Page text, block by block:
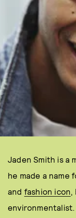
Jaden Smith is a
he made a name
and fashion icon,